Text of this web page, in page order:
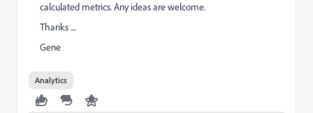
calculated metrics. Any ideas are welcome.
Thanks ....
Gene
Analytics